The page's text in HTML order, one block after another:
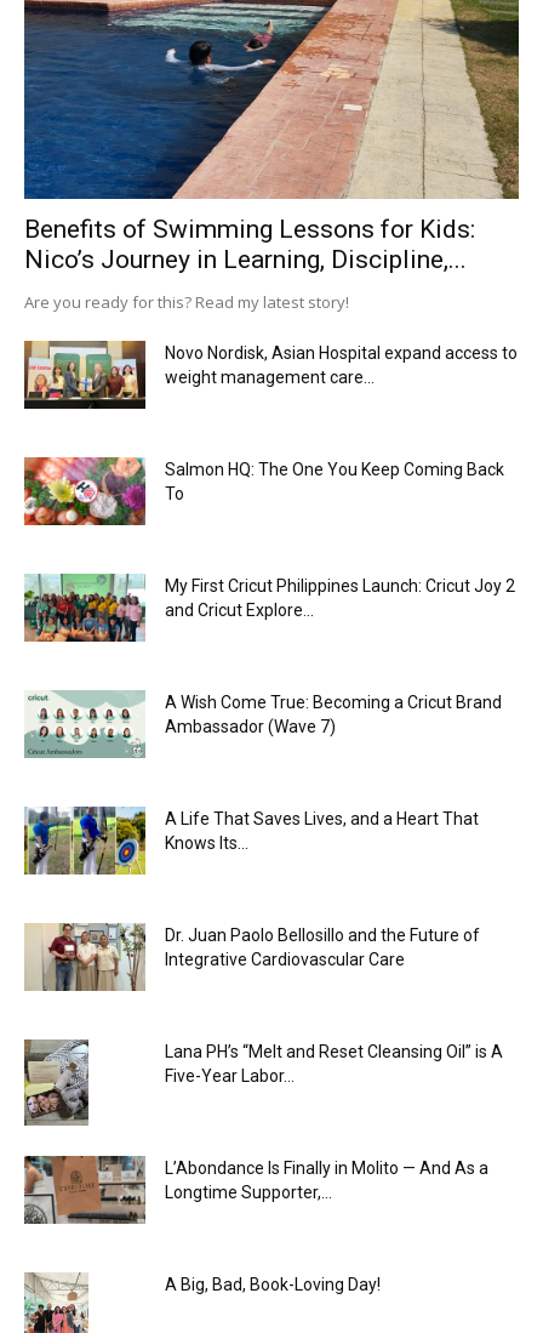
Benefits of Swimming Lessons for Kids:
Nico’s Journey in Learning, Discipline,...
Are you ready for this? Read my latest story!
Novo Nordisk, Asian Hospital expand access to
weight management care...
Salmon HQ: The One You Keep Coming Back
To
My First Cricut Philippines Launch: Cricut Joy 2
and Cricut Explore...
A Wish Come True: Becoming a Cricut Brand
Ambassador (Wave 7)
A Life That Saves Lives, and a Heart That
Knows Its...
Dr. Juan Paolo Bellosillo and the Future of
Integrative Cardiovascular Care
Lana PH’s “Melt and Reset Cleansing Oil” is A
Five-Year Labor...
L’Abondance Is Finally in Molito — And As a
Longtime Supporter,...
A Big, Bad, Book-Loving Day!